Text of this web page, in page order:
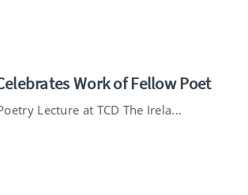
Work of Fellow Poet
Lecture at TCD The Irela...